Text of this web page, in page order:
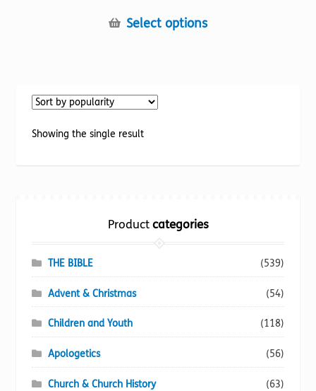
Select optionsThis
be
Showing the single result
Productcategories
THE BIBLE (539)
Advent & Christmas (54)
Children and Youth (118)
Apologetics (56)
Church & Church History (63)